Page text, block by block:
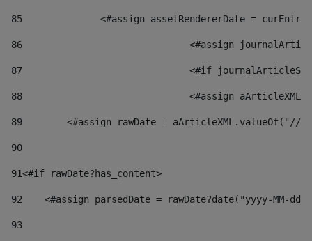
85
<#assign assetRendererDate =
86
<#assign
87
88
<#assign
89
<#assign rawDate = aArticleXML.valueOf("//
90
91<#if rawDate?has_content>
92
<#assign parsedDate = rawDate?date("yyyy-MM-
93